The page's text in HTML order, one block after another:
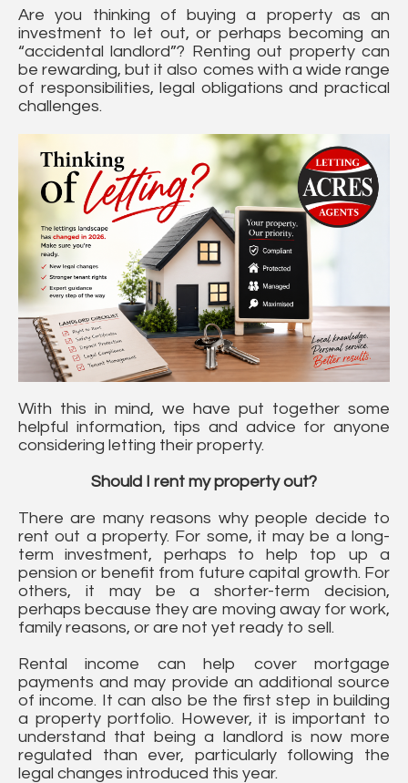
Are you thinking of buying a property as an
investment to let out, or perhaps becoming an
“accidental landlord”? Renting out property can
be rewarding, but it also comes with a wide range
of responsibilities, legal obligations and practical
challenges.
With this in mind, we have put together some
helpful information, tips and advice for anyone
considering letting their property.
Should I rent my property out?
There are many reasons why people decide to
rent out a property. For some, it may be a long-
term investment, perhaps to help top up a
pension or benefit from future capital growth. For
others, it may be a shorter-term decision,
perhaps because they are moving away for work,
family reasons, or are not yet ready to sell.
Rental income can help cover mortgage
payments and may provide an additional source
of income. It can also be the first step in building
a property portfolio. However, it is important to
understand that being a landlord is now more
regulated than ever, particularly following the
legal changes introduced this year.